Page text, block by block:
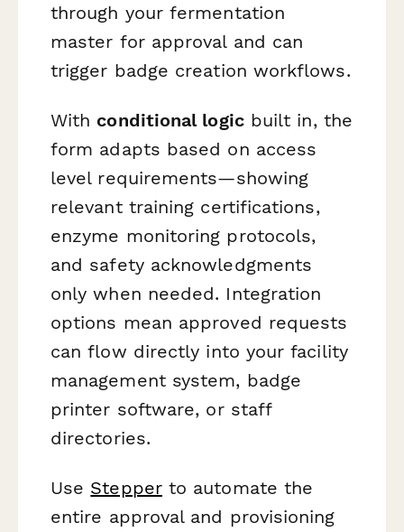
through your fermentation
master for approval and can
trigger badge creation workflows.
With conditional logicbuilt in, the
form adapts based on access
level requirements—showing
relevant training certifications,
enzyme monitoring protocols,
and safety acknowledgments
only when needed. Integration
options mean approved requests
can flow directly into your facility
management system, badge
printer software, or staff
directories.
Use Stepperto automate the
entire approval and provisioning